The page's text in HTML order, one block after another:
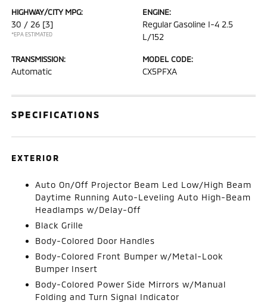
HIGHWAY/CITY MPG:
30 / 26 [3]
*EPA ESTIMATED
ENGINE:
Regular Gasoline I-4 2.5
L/152
TRANSMISSION:
Automatic
MODEL CODE:
CX5PFXA
SPECIFICATIONS
EXTERIOR
Auto On/Off Projector Beam Led Low/High Beam
Daytime Running Auto-Leveling Auto High-Beam
Headlamps w/Delay-Off
Black Grille
Body-Colored Door Handles
Body-Colored Front Bumper w/Metal-Look
Bumper Insert
Body-Colored Power Side Mirrors w/Manual
Folding and Turn Signal Indicator